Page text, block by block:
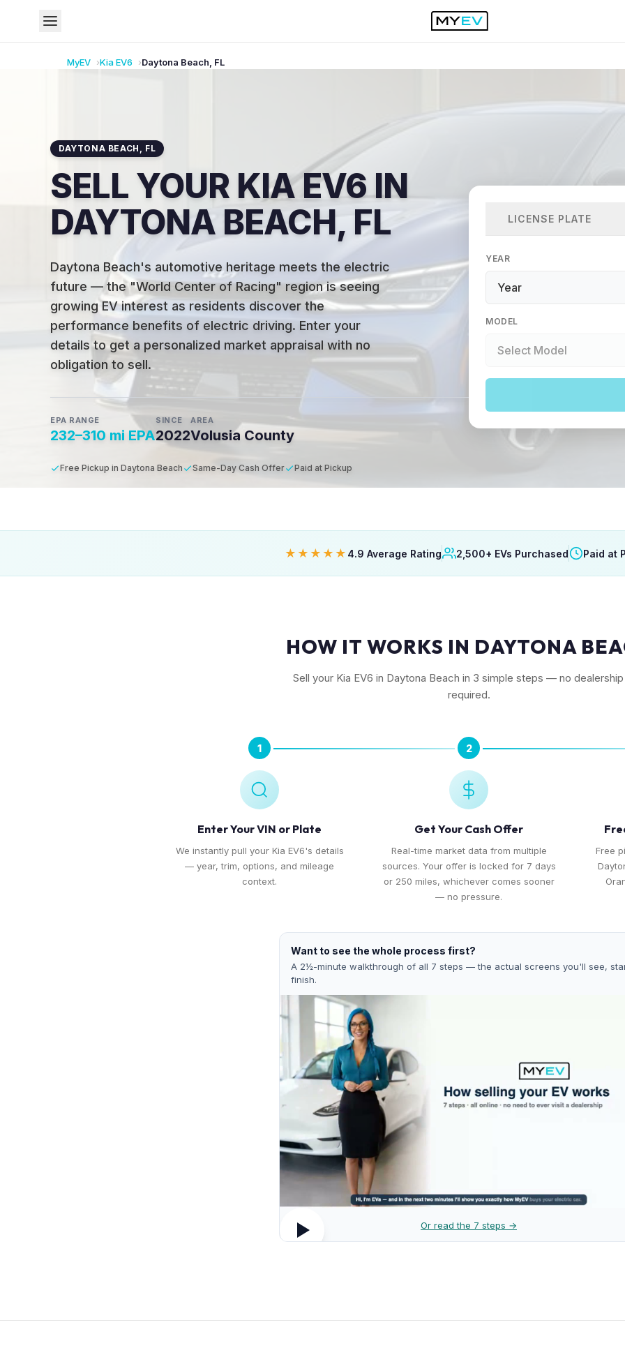
MyEV KiaEV6 Daytona Beach FL
DAYTONA BEACH , FL
SELL YOUR KIA EV6 IN
DAYTONA BEACH, FL
Daytona Beach's automotive heritage meets the electric
future — the "World Center of Racing" region is seeing
growing EV interest as residents discover the
performance benefits of electric driving. Enter your
details to get a personalized market appraisal with no
obligation to sell.
EPA RANGE
232–310 mi EPA
SINCE
2022
AREA
Volusia County
Free Pickup in Daytona Beach Same-Day Cash Offer Paid at Pickup
LICENSE PLATE
YEAR
MODEL
★★★★★ 4.9 Average Rating 2,500+ EVs Purchased Paid at
HOW IT WORKS IN DAYTONA
Sell your Kia EV6 in Daytona Beach in 3 simple steps — no
required.
1
Enter Your VIN or Plate
We instantly pull your Kia EV6's details
— year, trim, options, and mileage
context.
2
Get Your Cash Offer
Real-time market data from multiple
sources. Your offer is locked for 7 days
or 250 miles, whichever comes sooner
— no pressure.
Free
Want to see the whole process first?
A 2½-minute walkthrough of all 7 steps — the actual screens you'll see,
finish.
Or read the 7 steps →